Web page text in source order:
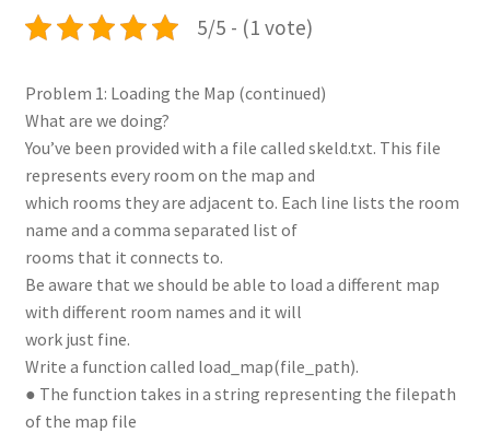
5/5 - (1 vote)
Problem 1: Loading the Map (continued)
What are we doing?
You’ve been provided with a file called skeld.txt. This file
represents every room on the map and
which rooms they are adjacent to. Each line lists the room
name and a comma separated list of
rooms that it connects to.
Be aware that we should be able to load a different map
with different room names and it will
work just fine.
Write a function called load_map(file_path).
● The function takes in a string representing the filepath
of the map file